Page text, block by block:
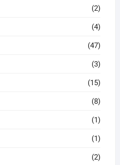
(2)
(4)
(47)
(3)
(15)
(8)
(1)
(1)
(2)